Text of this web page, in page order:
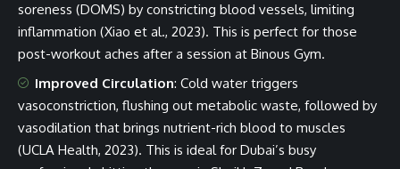
soreness (DOMS) by constricting blood vessels, limiting
inflammation (Xiao et al., 2023). This is perfect for those
post-workout aches after a session at Binous Gym.
Improved Circulation: Cold water triggers
vasoconstriction, flushing out metabolic waste, followed by
vasodilation that brings nutrient-rich blood to muscles
(UCLA Health, 2023). This is ideal for Dubai’s busy